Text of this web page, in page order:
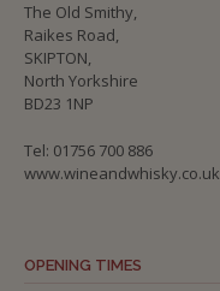
The Old Smithy,
Raikes Road,
SKIPTON,
North Yorkshire
BD23 1NP
Tel: 01756 700 886
www.wineandwhisky.co.uk
OPENING TIMES